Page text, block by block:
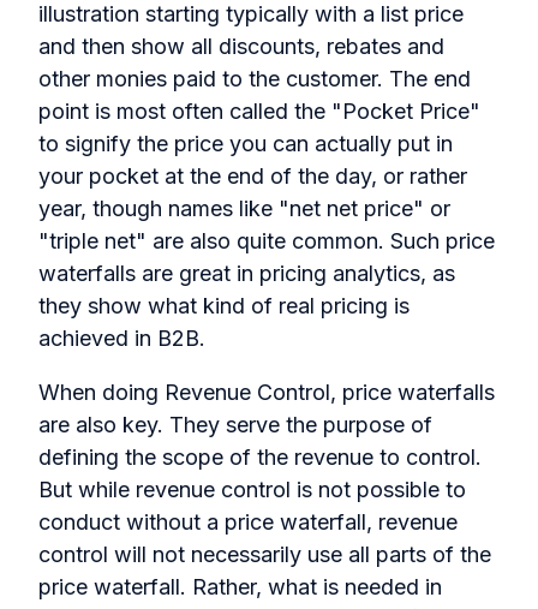
illustration starting typically with a list price
and then show all discounts, rebates and
other monies paid to the customer. The end
point is most often called the "Pocket Price"
to signify the price you can actually put in
your pocket at the end of the day, or rather
year, though names like "net net price" or
"triple net" are also quite common. Such price
waterfalls are great in pricing analytics, as
they show what kind of real pricing is
achieved in B2B.
When doing Revenue Control, price waterfalls
are also key. They serve the purpose of
defining the scope of the revenue to control.
But while revenue control is not possible to
conduct without a price waterfall, revenue
control will not necessarily use all parts of the
price waterfall. Rather, what is needed in